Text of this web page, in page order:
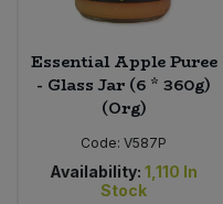
Essential Apple Puree
- Glass Jar (6 * 360g)
(Org)
Code: V587P
Availability: 1,110 In
Stock